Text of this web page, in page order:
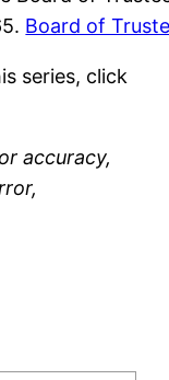
Board of
series, click
accuracy,